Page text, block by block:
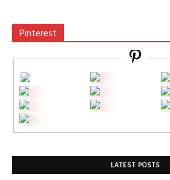
Pinterest
LATEST POSTS